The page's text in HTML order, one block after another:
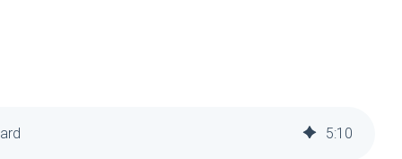
5:10